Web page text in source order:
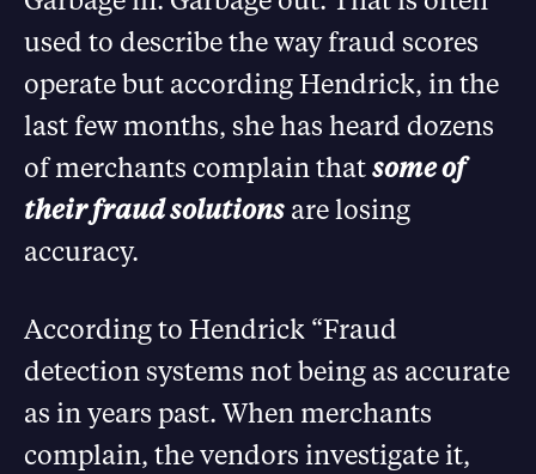
used to describe the way fraud scores
operate but according Hendrick, in the
last few months, she has heard dozens
of merchants complain thatsome of
their fraud solutions are losing
accuracy.
According to Hendrick “Fraud
detection systems not being as accurate
as in years past. When merchants
complain, the vendors investigate it,